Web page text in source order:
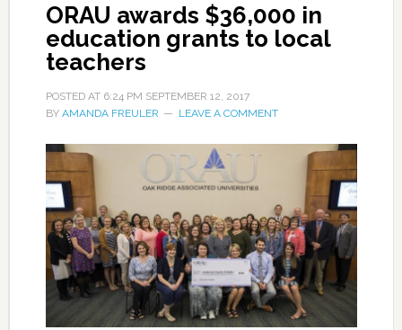
ORAU awards $36,000 in
education grants to local
teachers
POSTED AT 6:24 PM SEPTEMBER 12, 2017
BY AMANDA FREULER LEAVE A COMMENT